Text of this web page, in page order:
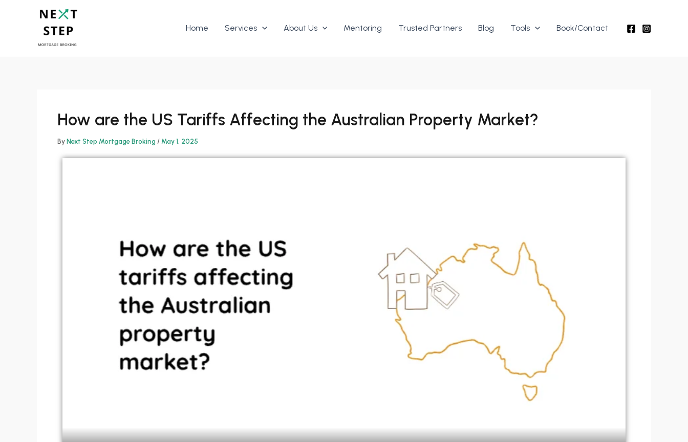
Home Services About Us Mentoring Trusted Partners Blog Tools Book/Contact
How are the US Tariffs Affecting the Australian Property Market?
By Next Step Mortgage Broking / May 1, 2025